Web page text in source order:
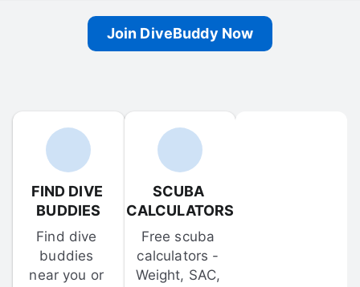
Join DiveBuddy Now
FIND DIVE
BUDDIES
Find dive
buddies
near you or
SCUBA
CALCULATORS
Free scuba
calculators -
Weight, SAC,